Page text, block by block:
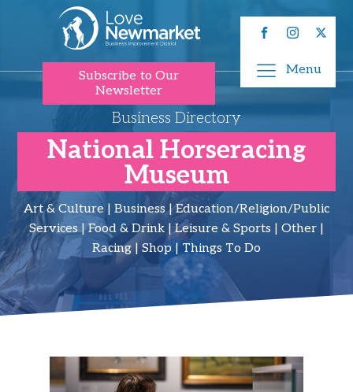
Subscribe to Our
Newsletter
Menu
Business Directory
National Horseracing
Museum
Art & Culture | Business | Education/Religion/Public
Services | Food & Drink | Leisure & Sports | Other |
Racing | Shop | Things To Do